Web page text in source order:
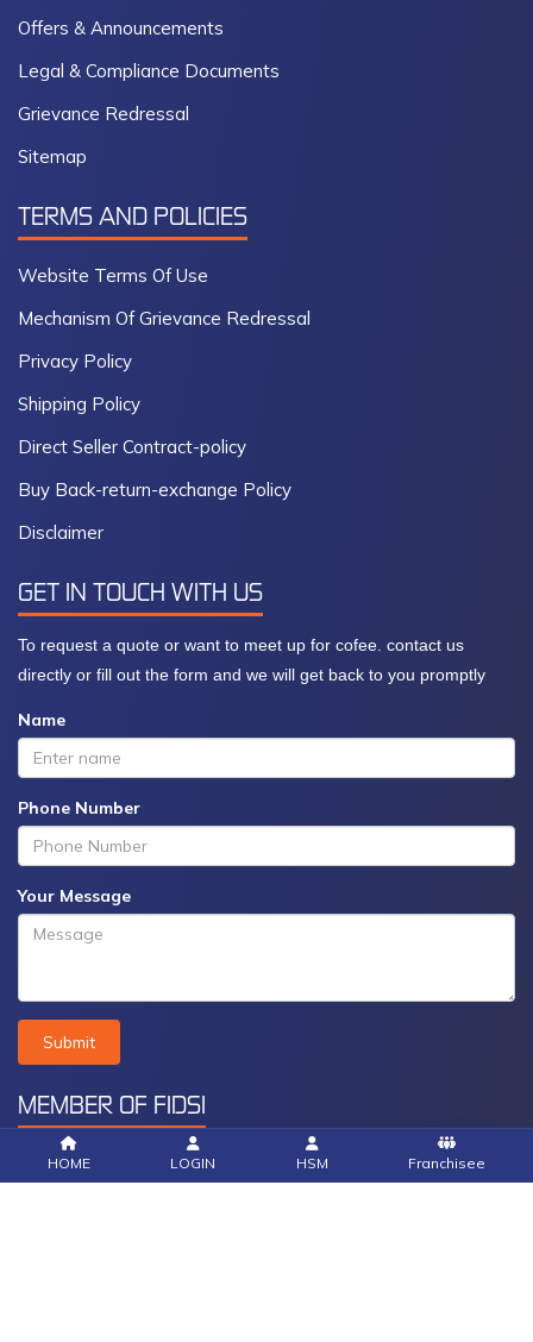
HOME LOGIN HSM Franchisee
Offers & Announcements
Legal & Compliance Documents
Grievance Redressal
Sitemap
TERMS AND POLICIES
Website Terms Of Use
Mechanism Of Grievance Redressal
Privacy Policy
Shipping Policy
Direct Seller Contract-policy
Buy Back-return-exchange Policy
Disclaimer
GET IN TOUCH WITH US
To request a quote or want to meet up for cofee. contact us
directly or fill out the form and we will get back to you promptly
Name
Phone Number
Your Message
Submit
MEMBER OF FIDSI